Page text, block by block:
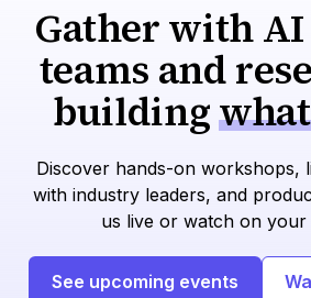
Gather with
teams and
building
Discover hands-on workshops,
with industry leaders, and
us live or watch on your
See upcoming events